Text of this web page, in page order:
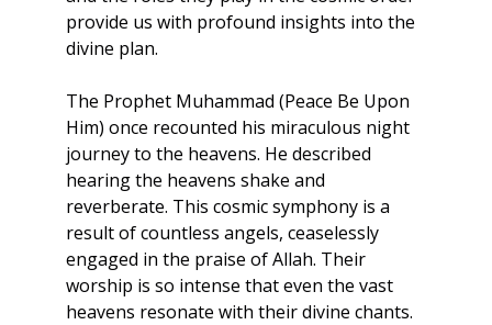
provide us with profound insights into the
divine plan.
The Prophet Muhammad (Peace Be Upon
Him) once recounted his miraculous night
journey to the heavens. He described
hearing the heavens shake and
reverberate. This cosmic symphony is a
result of countless angels, ceaselessly
engaged in the praise of Allah. Their
worship is so intense that even the vast
heavens resonate with their divine chants.